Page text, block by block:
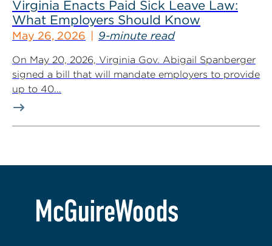
Virginia Enacts Paid Sick Leave Law:
What Employers Should Know
May 26, 2026 9-minute read
On May 20, 2026, Virginia Gov. Abigail Spanberger
signed a bill that will mandate employers to provide
up to 40...